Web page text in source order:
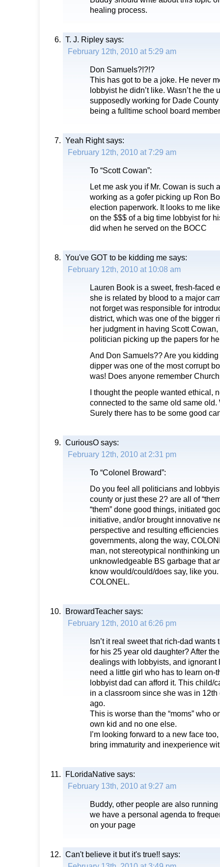
healing process.
T. J. Ripley says:
February 12th, 2010 at 5:29 am
Don Samuels?!?!?
This has got to be a joke. He never
lobbyist he didn’t like. Wasn’t he
supposedly working for Dade
being a fulltime school board
Yeah Rightsays:
February 12th, 2010 at 7:29 am
To “Scott Cowan”:
Let me ask you if Mr. Cowan is such
working as a gofer picking up Ron
election paperwork. It looks to me
on the $$$ of a big time lobbyist for
did when he served on the BOCC
You've GOT to be kidding me says:
February 12th, 2010 at 10:08 am
Lauren Book is a sweet, fresh-faced
she is related by blood to a major
not forget was responsible for
district, which was one of the bigger
her judgment in having Scott
politician picking up the papers for
And Don Samuels?? Are you
dipper was one of the most corrupt
was! Does anyone remember
I thought the people wanted ethical,
connected to the same old same old.
Surely there has to be some good
CuriousO says:
February 12th, 2010 at 2:31 pm
To “Colonel Broward”:
Do you feel all politicians and
county or just these 2? are all of
“them” done good things, initiated
initiative, and/or brought innovative
perspective and resulting
governments, along the way,
man, not stereotypical nonthinking
unknowledgeable BS garbage that
know would/could/does say, like
COLONEL.
BrowardTeacher says:
February 12th, 2010 at 6:26 pm
Isn’t it real sweet that rich-dad
for his 25 year old daughter? After
dealings with lobbyists, and ignorant
need a little girl who has to learn on-
lobbyist dad can afford it. This child/
in a classroom since she was in
ago.
This is worse than the “moms” who
own kid and no one else.
I’m looking forward to a new face
bring immaturity and inexperience
FLoridaNative says:
February 13th, 2010 at 9:27 am
Buddy, other people are also
we have a personal agenda to
on your page
Can't believe it but it's true!! says: